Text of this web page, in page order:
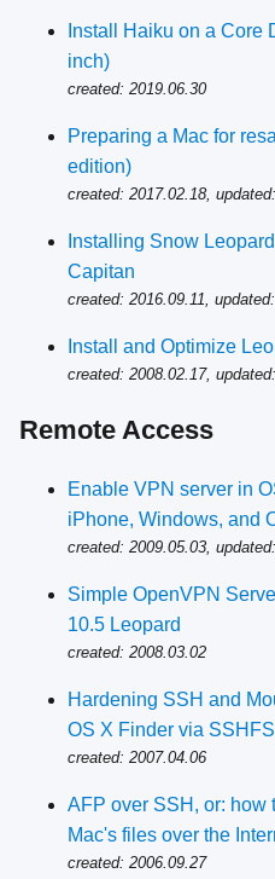
Install Haiku on a Core
inch)
created: 2019.06.30
Preparing a Mac for
edition)
created: 2017.02.18,
Installing Snow
Capitan
created: 2016.09.11,
Install and Optimize
created: 2008.02.17,
Remote Access
Enable VPN server in
iPhone, Windows, and
created: 2009.05.03,
Simple OpenVPN
10.5 Leopard
created: 2008.03.02
Hardening SSH and
OS X Finder via SSHFS
created: 2007.04.06
AFP over SSH, or: how
Mac's files over the
created: 2006.09.27